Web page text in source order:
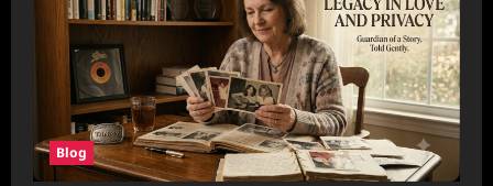
Blog